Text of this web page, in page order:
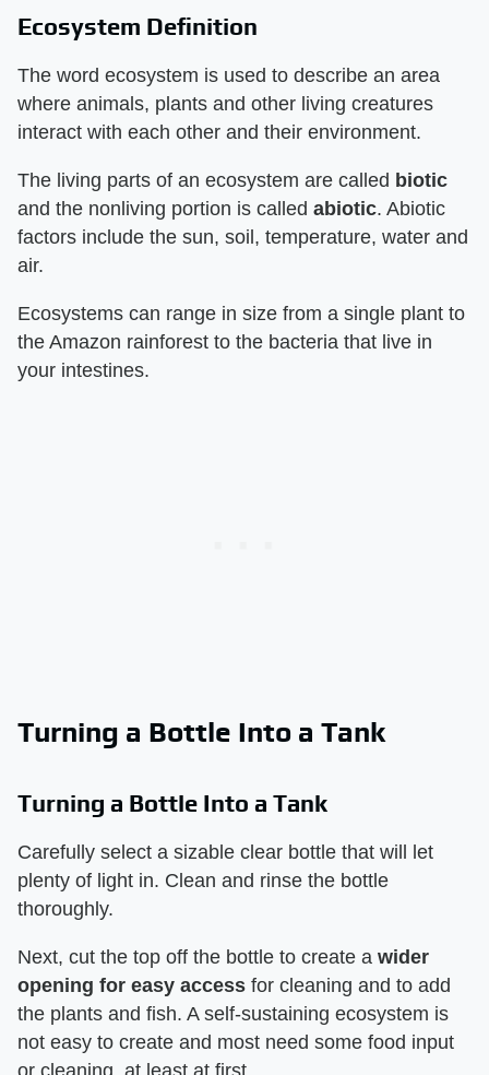
Ecosystem Definition
The word ecosystem is used to describe an area
where animals, plants and other living creatures
interact with each other and their environment.
The living parts of an ecosystem are called biotic
and the nonliving portion is called abiotic. Abiotic
factors include the sun, soil, temperature, water and
air.
Ecosystems can range in size from a single plant to
the Amazon rainforest to the bacteria that live in
your intestines.
Turning a Bottle Into a Tank
Turning a Bottle Into a Tank
Carefully select a sizable clear bottle that will let
plenty of light in. Clean and rinse the bottle
thoroughly.
Next, cut the top off the bottle to create a wider
opening for easy access for cleaning and to add
the plants and fish. A self-sustaining ecosystem is
not easy to create and most need some food input
or cleaning, at least at first.